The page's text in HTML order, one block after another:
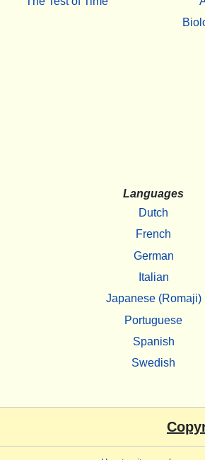
Languages
Dutch
French
German
Italian
Japanese (Romaji)
Portuguese
Spanish
Swedish